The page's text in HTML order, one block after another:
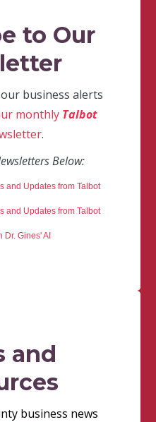
to Our
business alerts
monthly Talbot
.
Below:
and Updates from Talbot
and Updates from Talbot
Dr. Gines' AI
and
business news